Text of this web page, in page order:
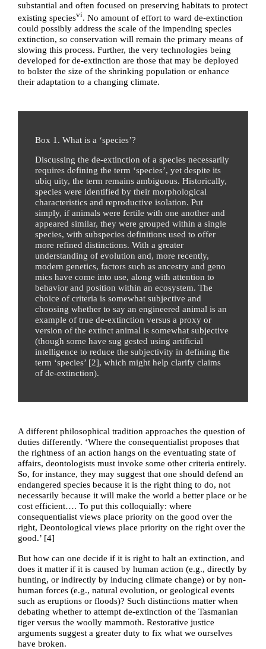
substantial and often focused on preserving habitats to protect
existing speciesvi. No amount of effort to ward de-extinction
could possibly address the scale of the impending species
extinction, so conservation will remain the primary means of
slowing this process. Further, the very technologies being
developed for de-extinction are those that may be deployed
to bolster the size of the shrinking population or enhance
their adaptation to a changing climate.
Box 1. What is a ‘species’?
Discussing the de-extinction of a species necessarily
requires defining the term ‘species’, yet despite its
ubiq uity, the term remains ambiguous. Historically,
species were identified by their morphological
characteristics and reproductive isolation. Put
simply, if animals were fertile with one another and
appeared similar, they were grouped within a single
species, with subspecies definitions used to offer
more refined distinctions. With a greater
understanding of evolution and, more recently,
modern genetics, factors such as ancestry and geno
mics have come into use, along with attention to
behavior and position within an ecosystem. The
choice of criteria is somewhat subjective and
choosing whether to say an engineered animal is an
example of true de-extinction versus a proxy or
version of the extinct animal is somewhat subjective
(though some have sug gested using artificial
intelligence to reduce the subjectivity in defining the
term ‘species’ [2], which might help clarify claims
of de-extinction).
A different philosophical tradition approaches the question of
duties differently. ‘Where the consequentialist proposes that
the rightness of an action hangs on the eventuating state of
affairs, deontologists must invoke some other criteria entirely.
So, for instance, they may suggest that one should defend an
endangered species because it is the right thing to do, not
necessarily because it will make the world a better place or be
cost efficient…. To put this colloquially: where
consequentialist views place priority on the good over the
right, Deontological views place priority on the right over the
good.’ [4]
But how can one decide if it is right to halt an extinction, and
does it matter if it is caused by human action (e.g., directly by
hunting, or indirectly by inducing climate change) or by non-
human forces (e.g., natural evolution, or geological events
such as eruptions or floods)? Such distinctions matter when
debating whether to attempt de-extinction of the Tasmanian
tiger versus the woolly mammoth. Restorative justice
arguments suggest a greater duty to fix what we ourselves
have broken.